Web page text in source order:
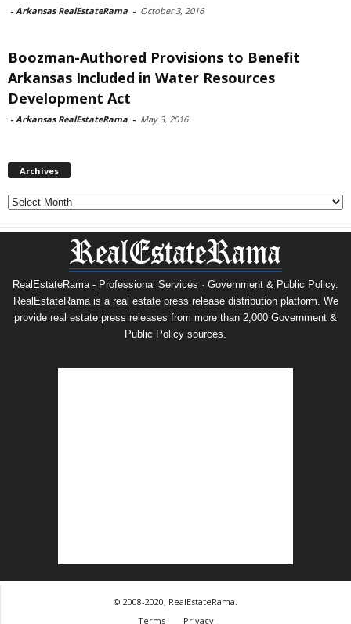
- Arkansas RealEstateRama - October 3, 2016
Boozman-Authored Provisions to Benefit
Arkansas Included in Water Resources
Development Act
- Arkansas RealEstateRama - May 3, 2016
Archives
Archives
RealEstateRama - Professional Services · Government & Public Policy.
RealEstateRama is a real estate press release distribution platform. We
provide real estate press releases from more than 2,000 Government &
Public Policy sources.
© 2008-2020, RealEstateRama.
Terms
Privacy